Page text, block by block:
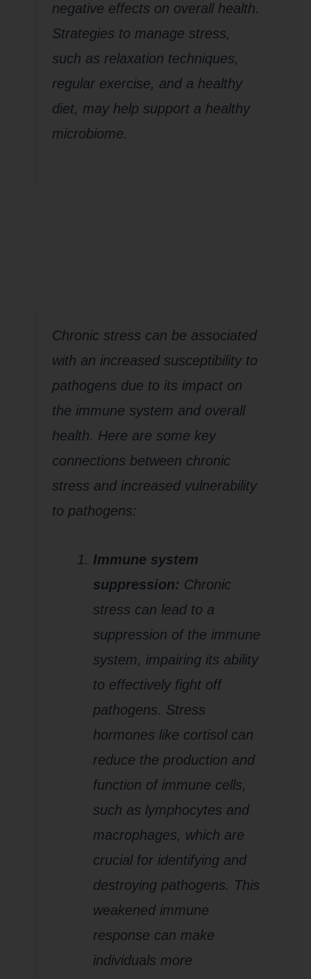
negative effects on overall health.
Strategies to manage stress,
such as relaxation techniques,
regular exercise, and a healthy
diet, may help support a healthy
microbiome.
Chronic stress can be associated
with an increased susceptibility to
pathogens due to its impact on
the immune system and overall
health. Here are some key
connections between chronic
stress and increased vulnerability
to pathogens:
Immune system
suppression: Chronic
stress can lead to a
suppression of the immune
system, impairing its ability
to effectively fight off
pathogens. Stress
hormones like cortisol can
reduce the production and
function of immune cells,
such as lymphocytes and
macrophages, which are
crucial for identifying and
destroying pathogens. This
weakened immune
response can make
individuals more